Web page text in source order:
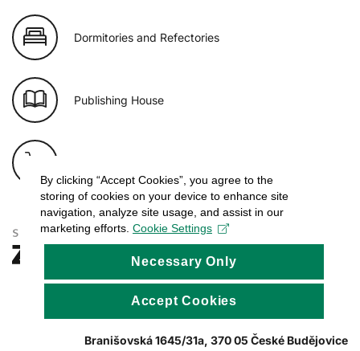
Dormitories and Refectories
Publishing House
Branišovská 1645/31a, 370 05 České Budějovice
By clicking “Accept Cookies”, you agree to the
storing of cookies on your device to enhance site
navigation, analyze site usage, and assist in our
marketing efforts. Cookie Settings
Necessary Only
Accept Cookies